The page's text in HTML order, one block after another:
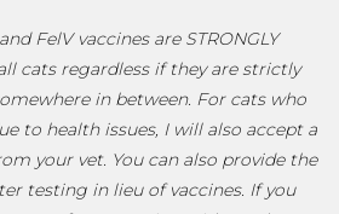
FelV vaccines are STRONGLY
cats regardless if they are strictly
in between. For cats who
to health issues, I will also accept a
your vet. You can also provide the
testing in lieu of vaccines. If you